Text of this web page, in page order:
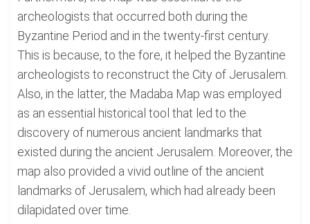
archeologists that occurred both during the
Byzantine Period and in the twenty-first century.
This is because, to the fore, it helped the Byzantine
archeologists to reconstruct the City of Jerusalem.
Also, in the latter, the Madaba Map was employed
as an essential historical tool that led to the
discovery of numerous ancient landmarks that
existed during the ancient Jerusalem. Moreover, the
map also provided a vivid outline of the ancient
landmarks of Jerusalem, which had already been
dilapidated over time.